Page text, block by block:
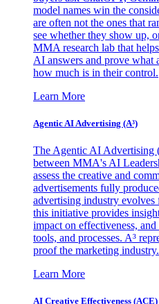
model names win the
are often not the ones that
see whether they show up,
MMA research lab that
AI answers and prove
how much is in their control.
Learn More
Agentic AI Advertising (A³)
The Agentic AI Advertising
between MMA's AI
assess the creative and
advertisements fully
advertising industry
this initiative provides
impact on effectiveness,
tools, and processes. A³
proof the marketing industry.
Learn More
AI Creative Effectiveness (ACE)